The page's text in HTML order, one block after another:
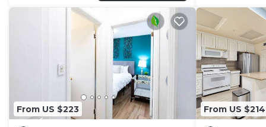
From US $223 From US $214